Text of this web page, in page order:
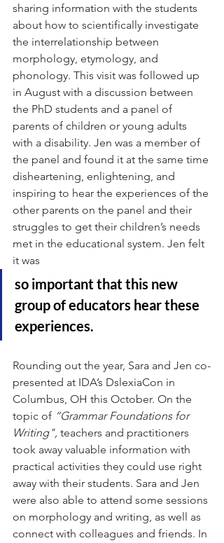
sharing information with the students
about how to scientifically investigate
the interrelationship between
morphology, etymology, and
phonology. This visit was followed up
in August with a discussion between
the PhD students and a panel of
parents of children or young adults
with a disability. Jen was a member of
the panel and found it at the same time
disheartening, enlightening, and
inspiring to hear the experiences of the
other parents on the panel and their
struggles to get their children’s needs
met in the educational system. Jen felt
it was
so important that this new
group of educators hear these
experiences.
Rounding out the year, Sara and Jen co-
presented at IDA’s DslexiaCon in
Columbus, OH this October. On the
topic of “Grammar Foundations for
Writing", teachers and practitioners
took away valuable information with
practical activities they could use right
away with their students. Sara and Jen
were also able to attend some sessions
on morphology and writing, as well as
connect with colleagues and friends. In